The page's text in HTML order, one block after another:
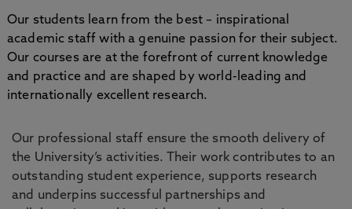
Our students learn from the best – inspirational
academic staff with a genuine passion for their subject.
Our courses are at the forefront of current knowledge
and practice and are shaped by world-leading and
internationally excellent research.
Our professional staff ensure the smooth delivery of
the University’s activities. Their work contributes to an
outstanding student experience, supports research
and underpins successful partnerships and